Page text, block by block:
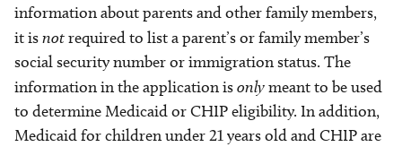
information about parents and other family members,
it isnotrequired to list a parent’s or family member’s
social security number or immigration status. The
information in the application isonlymeant to be used
to determine Medicaid or CHIP eligibility. In addition,
Medicaid for children under 21 years old and CHIP are